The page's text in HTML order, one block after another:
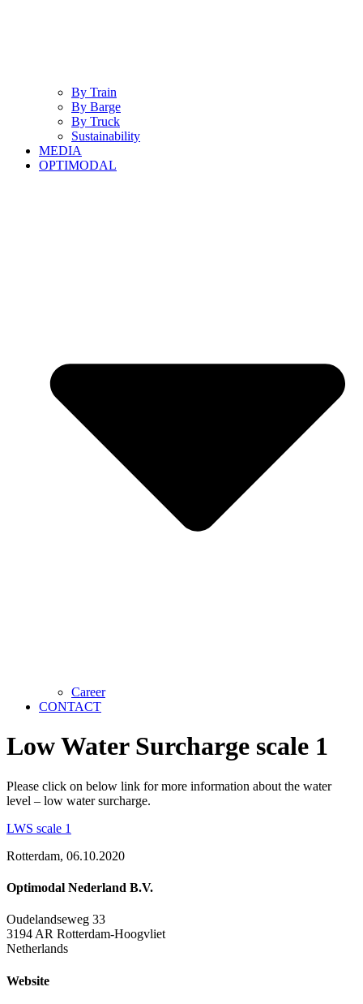
By Train
By Barge
By Truck
Sustainability
MEDIA
OPTIMODAL
Career
CONTACT
Low Water Surcharge scale 1
Please click on below link for more information about the water
level – low water surcharge.
LWS scale 1
Rotterdam, 06.10.2020
Optimodal Nederland B.V.
Oudelandseweg 33
3194 AR Rotterdam-Hoogvliet
Netherlands
Website